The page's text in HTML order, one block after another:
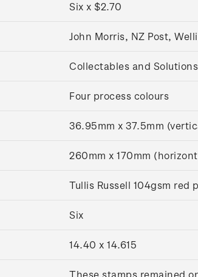
Six x $2.70
John Morris, NZ Post,
Collectables and
Four process colours
36.95mm x 37.5mm
260mm x 170mm
Tullis Russell 104gsm red
Six
14.40 x 14.615
These stamps remained